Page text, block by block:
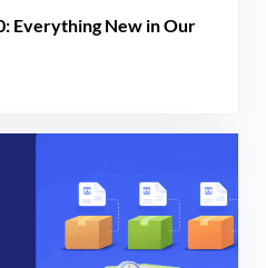
Everything New in Our